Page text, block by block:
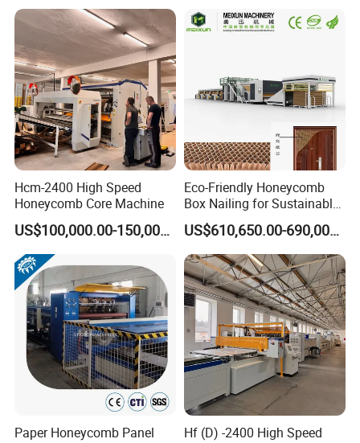
Hcm-2400 High Speed
Honeycomb Core Machine
US$100,000.00-150,000.00
Eco-Friendly Honeycomb
Box Nailing for Sustainable
Packaging Solutions
US$610,650.00-690,000.00
Paper Honeycomb Panel
Hf (D) -2400 High Speed